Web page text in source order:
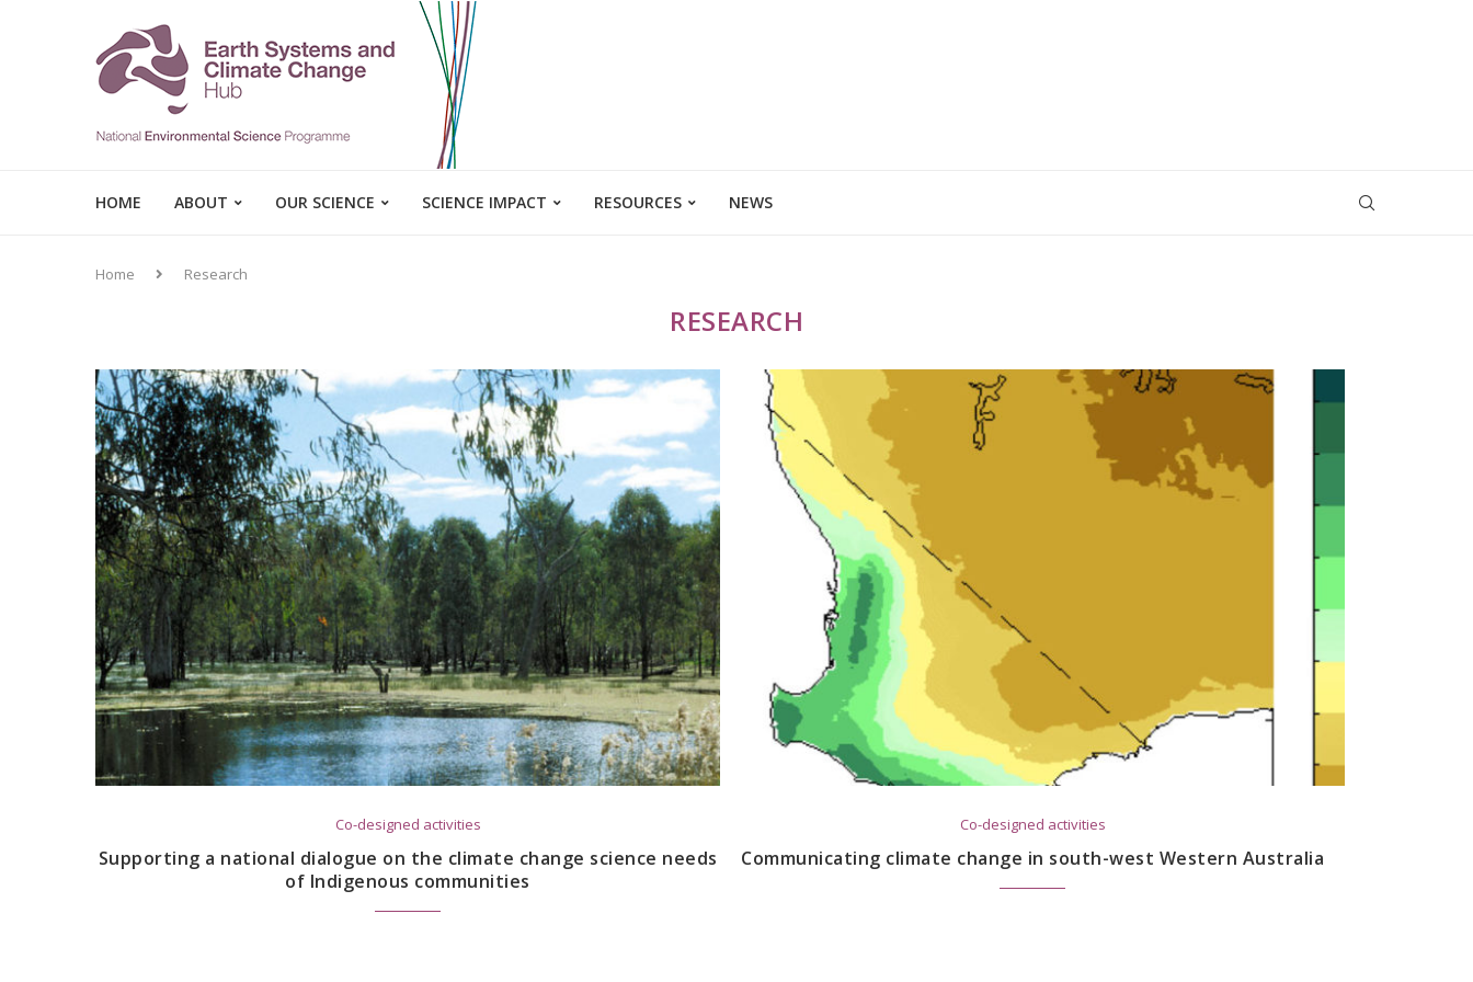
HOME ABOUT OUR SCIENCE SCIENCE IMPACT RESOURCES NEWS
Home Research
RESEARCH
Co-designed activities
Supporting a national dialogue on the climate change science needs
of Indigenous communities
Co-designed activities
Communicating climate change in south-west Western Australia